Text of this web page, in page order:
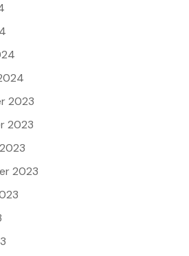
2023
2023
2023